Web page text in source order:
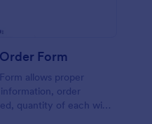
Form
allows proper
order
quantity of each with